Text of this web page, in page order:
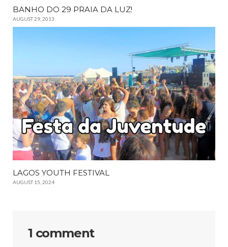
BANHO DO 29 PRAIA DA LUZ!
AUGUST 29, 2013
LAGOS YOUTH FESTIVAL
AUGUST 15, 2024
1 comment